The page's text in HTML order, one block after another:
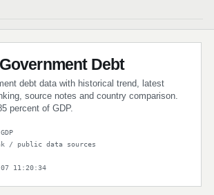
Debt
debt data with historical trend, latest
source notes and country comparison.
percent of GDP.
/ public data sources
07 11:20:34